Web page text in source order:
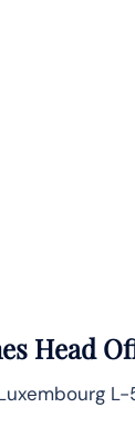
Head